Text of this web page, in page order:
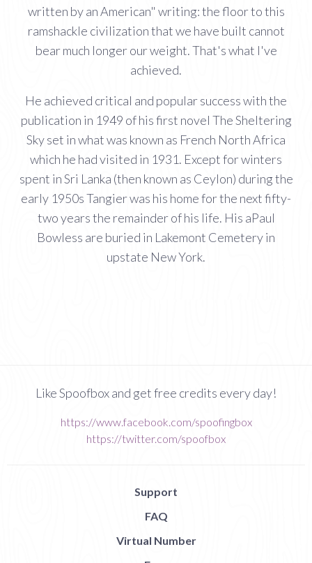
written by an American" writing: the floor to this
ramshackle civilization that we have built cannot
bear much longer our weight. That's what I've
achieved.
He achieved critical and popular success with the
publication in 1949 of his first novel The Sheltering
Sky set in what was known as French North Africa
which he had visited in 1931. Except for winters
spent in Sri Lanka (then known as Ceylon) during the
early 1950s Tangier was his home for the next fifty-
two years the remainder of his life. His aPaul
Bowless are buried in Lakemont Cemetery in
upstate New York.
Like Spoofbox and get free credits every day!
https://www.facebook.com/spoofingbox
https://twitter.com/spoofbox
Support
FAQ
Virtual Number